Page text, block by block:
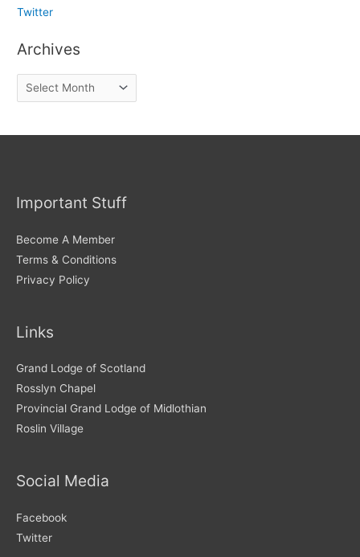
Twitter
Archives
r
s
Important Stuff
Become A Member
Terms & Conditions
Privacy Policy
Links
Grand Lodge of Scotland
Rosslyn Chapel
Provincial Grand Lodge of Midlothian
Roslin Village
Social Media
Facebook
Twitter